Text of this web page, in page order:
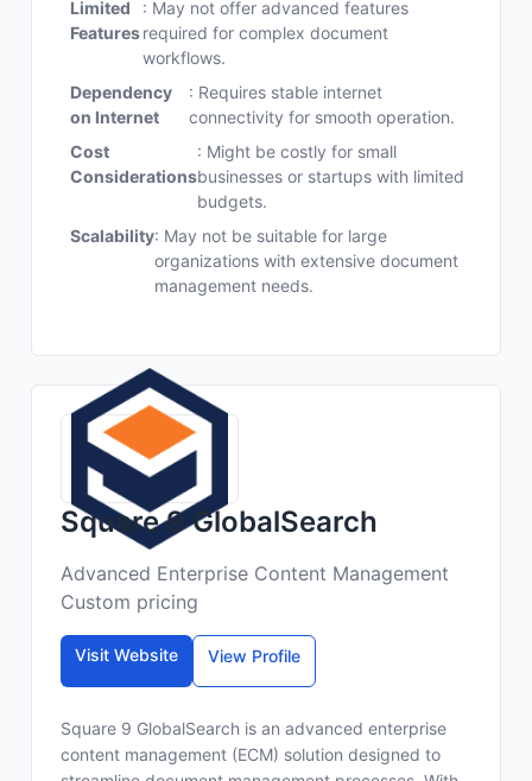
Limited
Features
: May not offer advanced features
required for complex document
workflows.
Dependency
on Internet
: Requires stable internet
connectivity for smooth operation.
Cost
Considerations
: Might be costly for small
businesses or startups with limited
budgets.
Scalability: May not be suitable for large
organizations with extensive document
management needs.
Square 9 GlobalSearch
Advanced Enterprise Content Management
Custom pricing
Visit Website View Profile
Square 9 GlobalSearch is an advanced enterprise
content management (ECM) solution designed to